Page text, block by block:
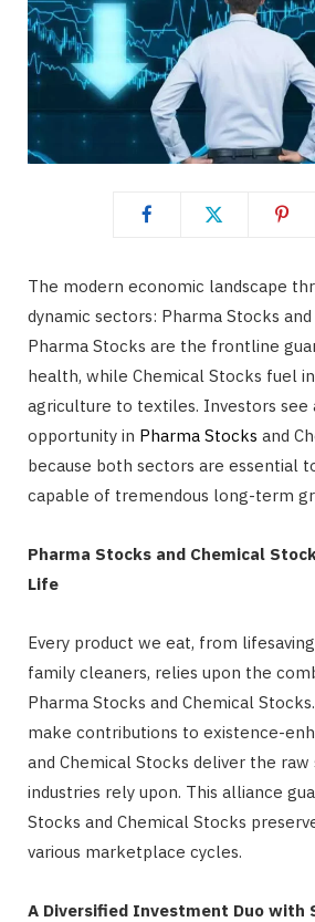
The modern economic landscape
dynamic sectors: Pharma Stocks and
Pharma Stocks are the frontline
health, while Chemical Stocks fuel
agriculture to textiles. Investors see
opportunity in Pharma Stocks and
because both sectors are essential
capable of tremendous long-term
Pharma Stocks and Chemical
Life
Every product we eat, from
family cleaners, relies upon the
Pharma Stocks and Chemical
make contributions to existence-
and Chemical Stocks deliver the raw
industries rely upon. This alliance
Stocks and Chemical Stocks
various marketplace cycles.
A Diversified Investment Duo with